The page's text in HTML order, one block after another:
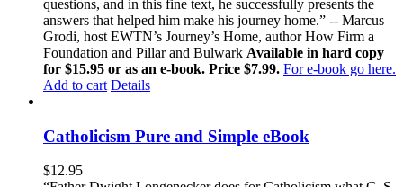
questions, and in this fine text, he successfully presents the
answers that helped him make his journey home.” -- Marcus
Grodi, host EWTN’s Journey’s Home, author How Firm a
Foundation and Pillar and Bulwark Available in hard copy
for $15.95 or as an e-book. Price $7.99. For e-book go here.
Add to cart Details
Catholicism Pure and Simple eBook
$12.95